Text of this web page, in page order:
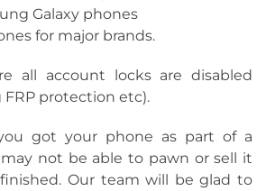
Galaxy phones
for major brands.
all account locks are disabled
FRP protection etc).
got your phone as part of a
not be able to pawn or sell it
Our team will be glad to